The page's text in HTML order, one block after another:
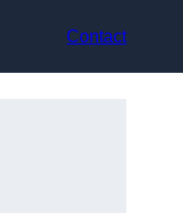
Contact